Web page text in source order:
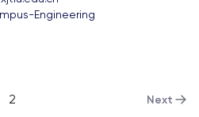
Engineering
2 Next